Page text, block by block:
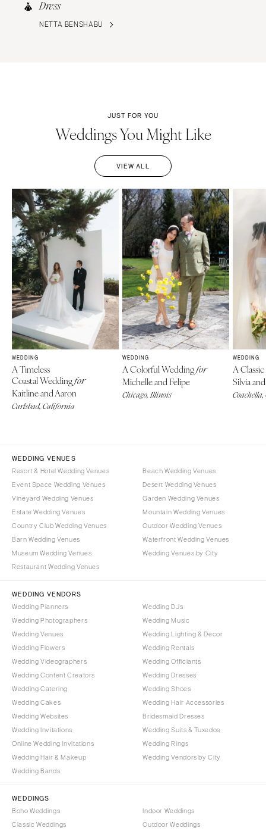
Dress
NETTA BENSHABU
JUST FOR YOU
Weddings You Might Like
VIEW ALL
WEDDING
A Timeless
Coastal Weddingfor
Kaitline and Aaron
Carlsbad, California
WEDDING
A Colorful Weddingfor
Michelle and Felipe
Chicago, Illinois
WEDDING
A
Silvia
WEDDING VENUES
Resort & Hotel Wedding Venues
Event Space Wedding Venues
Vineyard Wedding Venues
Estate Wedding Venues
Country Club Wedding Venues
Barn Wedding Venues
Museum Wedding Venues
Restaurant Wedding Venues
Beach Wedding Venues
Desert Wedding Venues
Garden Wedding Venues
Mountain Wedding Venues
Outdoor Wedding Venues
Waterfront Wedding Venues
Wedding Venues by City
WEDDING VENDORS
Wedding Planners
Wedding Photographers
Wedding Venues
Wedding Flowers
Wedding Videographers
Wedding Content Creators
Wedding Catering
Wedding Cakes
Wedding Websites
Wedding Invitations
Online Wedding Invitations
Wedding Hair & Makeup
Wedding Bands
Wedding DJs
Wedding Music
Wedding Lighting & Decor
Wedding Rentals
Wedding Officiants
Wedding Dresses
Wedding Shoes
Wedding Hair Accessories
Bridesmaid Dresses
Wedding Suits & Tuxedos
Wedding Rings
Wedding Vendors by City
WEDDINGS
Boho Weddings
Classic Weddings
Indoor Weddings
Outdoor Weddings